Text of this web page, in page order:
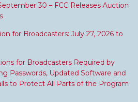
30 – FCC Releases Auction
for Broadcasters: July 27, 2026 to
for Broadcasters Required by
Passwords, Updated Software and
to Protect All Parts of the Program